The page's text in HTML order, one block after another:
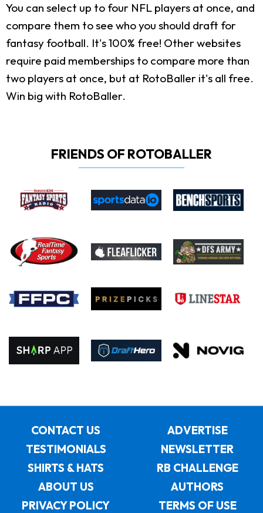
You can select up to four NFL players at once, and
compare them to see who you should draft for
fantasy football. It's 100% free! Other websites
require paid memberships to compare more than
two players at once, but at RotoBaller it's all free.
Win big with RotoBaller.
FRIENDS OF ROTOBALLER
CONTACT US
ADVERTISE
TESTIMONIALS
NEWSLETTER
SHIRTS & HATS
RB CHALLENGE
ABOUT US
AUTHORS
PRIVACY POLICY
TERMS OF USE